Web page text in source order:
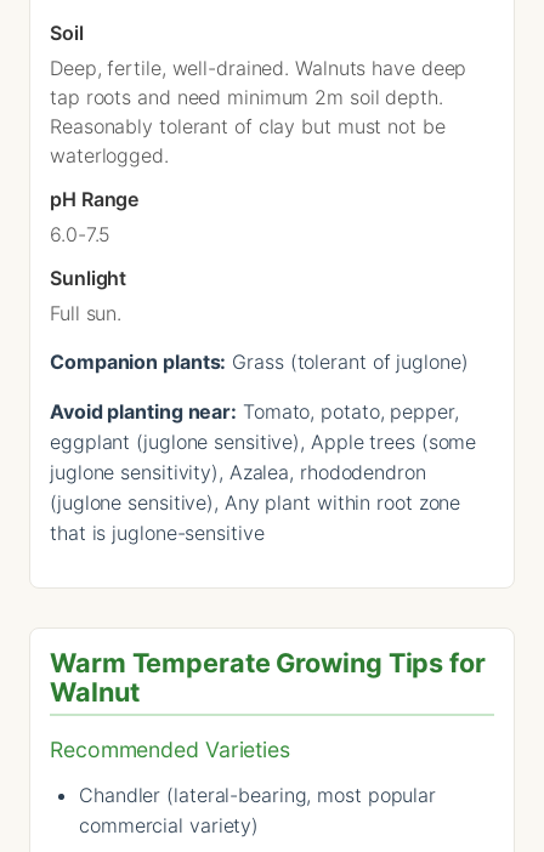
Soil
Deep, fertile, well-drained. Walnuts have deep
tap roots and need minimum 2m soil depth.
Reasonably tolerant of clay but must not be
waterlogged.
pH Range
6.0-7.5
Sunlight
Full sun.
Companion plants: Grass (tolerant of juglone)
Avoid planting near: Tomato, potato, pepper,
eggplant (juglone sensitive), Apple trees (some
juglone sensitivity), Azalea, rhododendron
(juglone sensitive), Any plant within root zone
that is juglone-sensitive
Warm Temperate Growing Tips for
Walnut
Recommended Varieties
Chandler (lateral-bearing, most popular
commercial variety)